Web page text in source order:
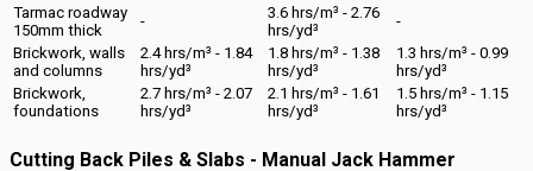
Tarmac roadway
150mm thick
-
3.6 hrs/m³ - 2.76
hrs/yd³
-
Brickwork, walls
and columns
2.4 hrs/m³ - 1.84
hrs/yd³
1.8 hrs/m³ - 1.38
hrs/yd³
1.3 hrs/m³ - 0.99
hrs/yd³
Brickwork,
foundations
2.7 hrs/m³ - 2.07
hrs/yd³
2.1 hrs/m³ - 1.61
hrs/yd³
1.5 hrs/m³ - 1.15
hrs/yd³
Cutting Back Piles & Slabs - Manual Jack Hammer